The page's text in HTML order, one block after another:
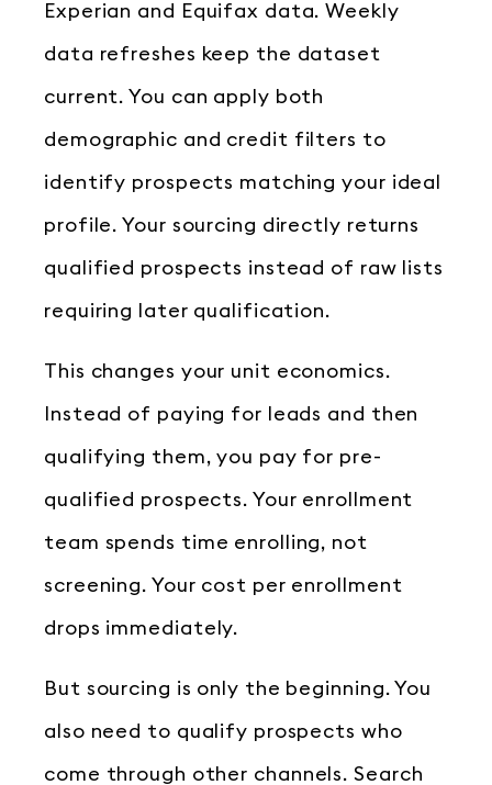
Experian and Equifax data. Weekly
data refreshes keep the dataset
current. You can apply both
demographic and credit filters to
identify prospects matching your ideal
profile. Your sourcing directly returns
qualified prospects instead of raw lists
requiring later qualification.
This changes your unit economics.
Instead of paying for leads and then
qualifying them, you pay for pre-
qualified prospects. Your enrollment
team spends time enrolling, not
screening. Your cost per enrollment
drops immediately.
But sourcing is only the beginning. You
also need to qualify prospects who
come through other channels. Search